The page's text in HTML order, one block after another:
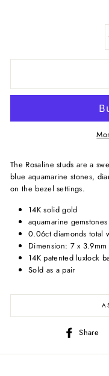
The Rosaline studs are a
blue aquamarine stones,
on the bezel settings.
14K solid gold
aquamarine
0.06ct diamonds total
Dimension: 7 x 3.9mm
14K patented luxlock
Sold as a pair
Share